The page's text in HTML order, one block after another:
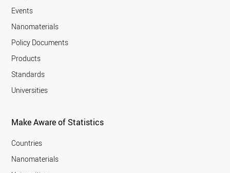
Events
Nanomaterials
Policy Documents
Products
Standards
Universities
Make Aware of Statistics
Countries
Nanomaterials